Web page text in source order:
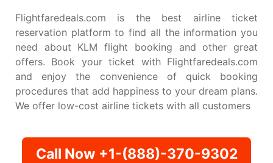
Flightfaredeals.com is the best airline ticket
reservation platform to find all the information you
need about KLM flight booking and other great
offers. Book your ticket with Flightfaredeals.com
and enjoy the convenience of quick booking
procedures that add happiness to your dream plans.
We offer low-cost airline tickets with all customers
Call Now +1-(888)-370-9302